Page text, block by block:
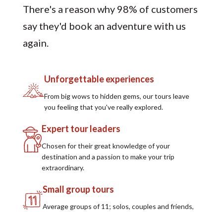
There's a reason why 98% of customers
say they'd book an adventure with us
again.
Unforgettable experiences
From big wows to hidden gems, our tours leave
you feeling that you've really explored.
Expert tour leaders
Chosen for their great knowledge of your
destination and a passion to make your trip
extraordinary.
Small group tours
Average groups of 11; solos, couples and friends,